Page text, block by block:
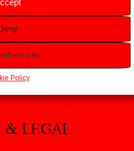
Policy
Refunds
Us
& LEGAL